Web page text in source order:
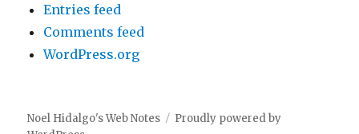
Entries feed
Comments feed
WordPress.org
Noel Hidalgo's Web Notes
Proudly powered by